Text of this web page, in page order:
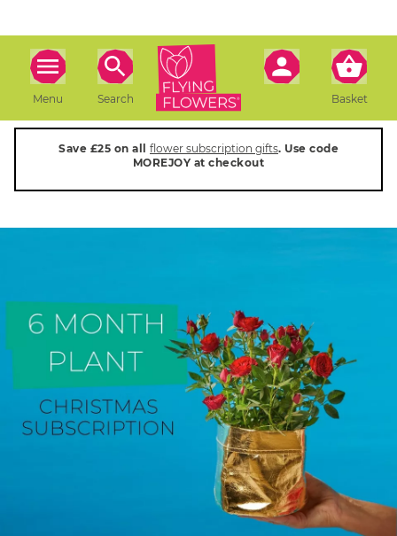
Menu Search Basket
Save £25 on all flower subscription gifts. Use code
MOREJOY at checkout